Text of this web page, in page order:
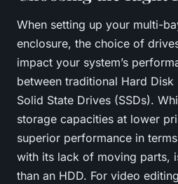
When setting up your multi-
enclosure, the choice of
impact your system’s
between traditional Hard
Solid State Drives (SSDs).
storage capacities at lower
superior performance in
with its lack of moving parts,
than an HDD. For video